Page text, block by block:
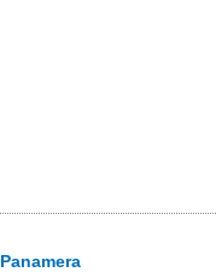
Panamera